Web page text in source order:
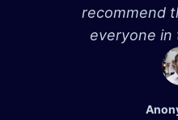
recommend
everyone in